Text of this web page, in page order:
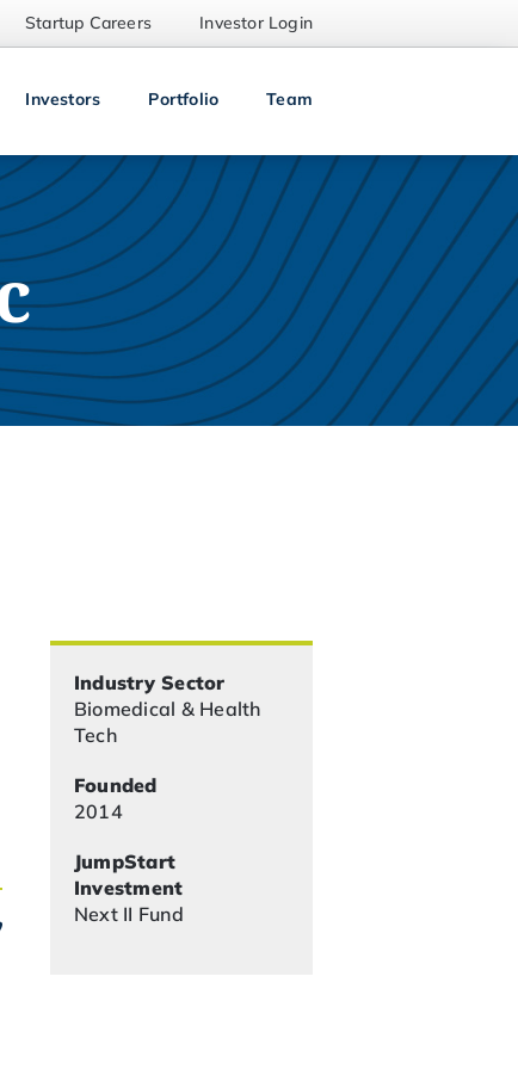
Startup Careers Investor Login
Investors Portfolio Team
Industry Sector
Biomedical & Health
Tech
Founded
2014
JumpStart
Investment
Next II Fund